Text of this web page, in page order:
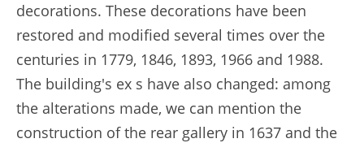
decorations. These decorations have been
restored and modified several times over the
centuries in 1779, 1846, 1893, 1966 and 1988.
The building's ex s have also changed: among
the alterations made, we can mention the
construction of the rear gallery in 1637 and the